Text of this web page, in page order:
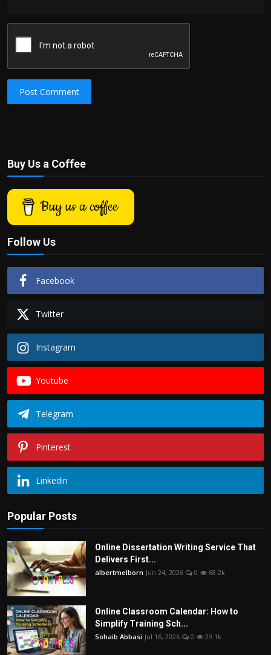
Post Comment
Buy Us a Coffee
Buy us a coffee
Follow Us
Facebook
Twitter
Instagram
Youtube
Telegram
Pinterest
Linkedin
Popular Posts
Online Dissertation Writing Service That
Delivers First...
albertmelborn Jun 24, 2026 0 68.2k
Online Classroom Calendar: How to
Simplify Training Sch...
Sohaib Abbasi Jul 16, 2026 0 29.1k